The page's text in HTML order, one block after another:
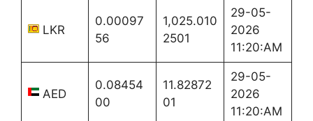
LKR
0.00097
56
1,025.010
2501
29-05-
2026
11:20:AM
AED
0.08454
00
11.82872
01
29-05-
2026
11:20:AM